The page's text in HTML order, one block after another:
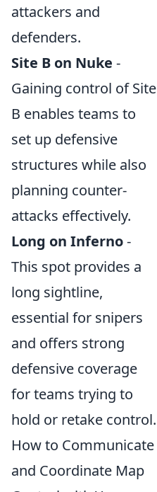
attackers and
defenders.
Site B on Nuke -
Gaining control of Site
B enables teams to
set up defensive
structures while also
planning counter-
attacks effectively.
Long on Inferno-
This spot provides a
long sightline,
essential for snipers
and offers strong
defensive coverage
for teams trying to
hold or retake control.
How to Communicate
and Coordinate Map